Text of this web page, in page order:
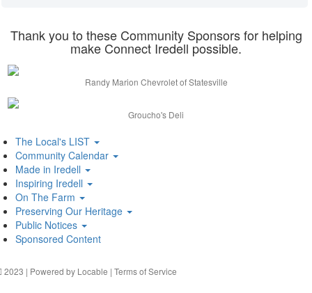
Thank you to these Community Sponsors for helping
make Connect Iredell possible.
Randy Marion Chevrolet of Statesville
Groucho's Deli
The Local's LIST
Community Calendar
Made in Iredell
Inspiring Iredell
On The Farm
Preserving Our Heritage
Public Notices
Sponsored Content
2023 | Powered by Locable |Terms of Service